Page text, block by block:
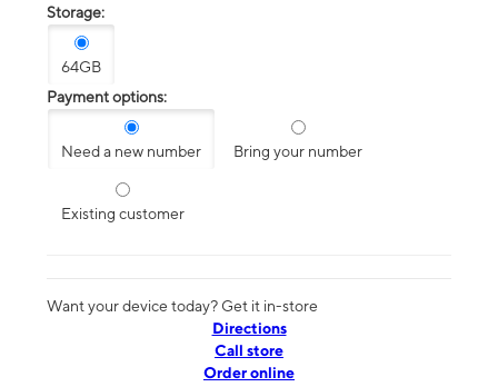
Storage:
64GB
Payment options:
Need a new number Bring your number
Existing customer
Want your device today? Get it in-store
Directions
Call store
Order online